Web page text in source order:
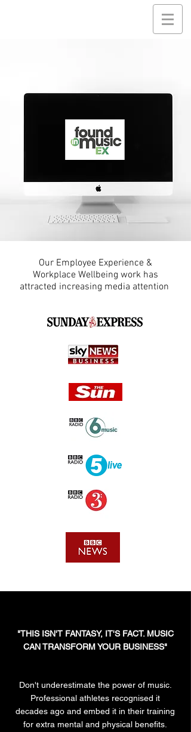
Our Employee Experience &
Workplace Wellbeing work has
attracted increasing media attention
"THIS ISN'T FANTASY, IT'S FACT. MUSIC
CAN TRANSFORM YOUR BUSINESS"
Don't underestimate the power of music.
Professional athletes recognised it
decades ago and embed it in their training
for extra mental and physical benefits.